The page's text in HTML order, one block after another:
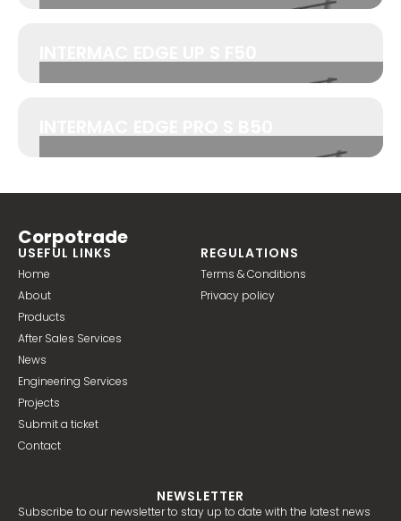
Corpotrade
USEFUL LINKS
Home
About
Products
After Sales Services
News
Engineering Services
Projects
Submit a ticket
Contact
REGULATIONS
Terms & Conditions
Privacy policy
NEWSLETTER
Subscribe to our newsletter to stay up to date with the latest news